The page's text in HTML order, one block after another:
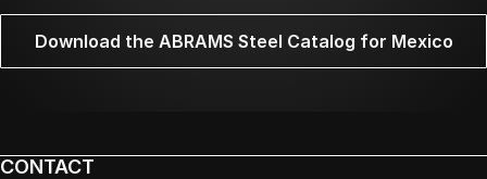
Download the ABRAMS Steel Catalog for Mexico
CONTACT